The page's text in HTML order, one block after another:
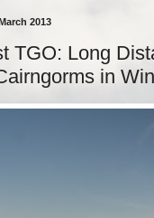
2013
TGO: Long
in